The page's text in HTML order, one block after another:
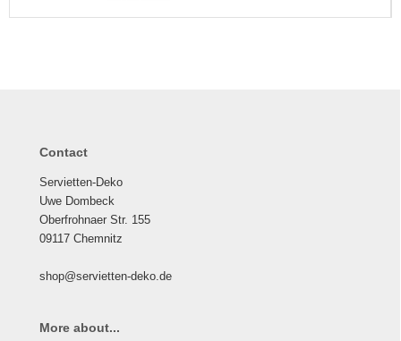
Contact
Servietten-Deko
Uwe Dombeck
Oberfrohnaer Str. 155
09117 Chemnitz
shop@servietten-deko.de
More about...